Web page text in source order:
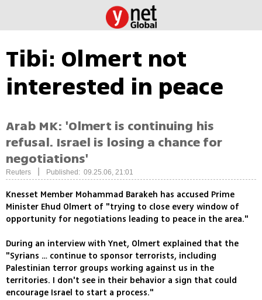
Tibi: Olmert not
interested in peace
Arab MK: 'Olmert is continuing his
refusal. Israel is losing a chance for
negotiations'
Reuters Published: 09.25.06, 21:01
Knesset Member Mohammad Barakeh has accused Prime
Minister Ehud Olmert of "trying to close every window of
opportunity for negotiations leading to peace in the area."
During an interview with Ynet, Olmert explained that the
"Syrians … continue to sponsor terrorists, including
Palestinian terror groups working against us in the
territories. I don't see in their behavior a sign that could
encourage Israel to start a process."